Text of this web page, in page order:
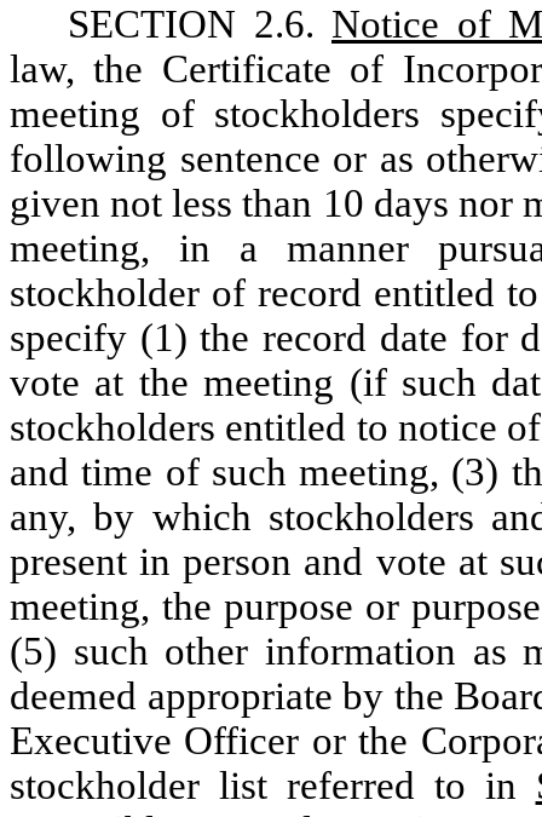
SECTION 2.6. Notice of
law, the Certificate of
meeting of stockholders
following sentence or as
given not less than 10 days nor
meeting, in a manner
stockholder of record entitled
specify (1) the record date for
vote at the meeting (if such
stockholders entitled to notice
and time of such meeting, (3)
any, by which stockholders
present in person and vote at
meeting, the purpose or
(5) such other information as
deemed appropriate by the
Executive Officer or the
stockholder list referred to in